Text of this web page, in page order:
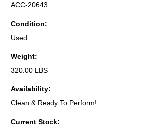
ACC-20643
Condition:
Used
Weight:
320.00 LBS
Availability:
Clean & Ready To Perform!
Current Stock: